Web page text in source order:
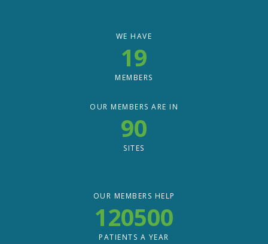
WE HAVE
19
MEMBERS
OUR MEMBERS ARE IN
90
SITES
OUR MEMBERS HELP
120500
PATIENTS A YEAR